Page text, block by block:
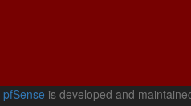
pfSense is developed and